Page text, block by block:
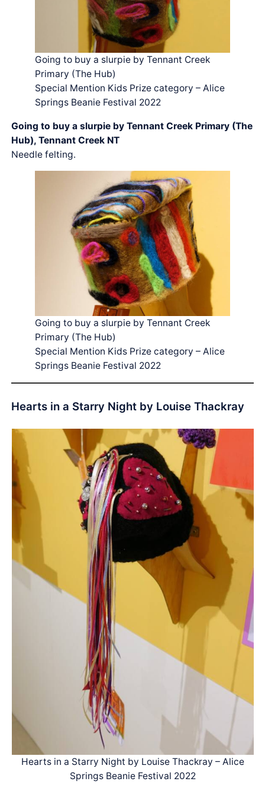
Going to buy a slurpie by Tennant Creek
Primary (The Hub)
Special Mention Kids Prize category – Alice
Springs Beanie Festival 2022
Going to buy a slurpie by Tennant Creek Primary (The
Hub), Tennant Creek NT
Needle felting.
Going to buy a slurpie by Tennant Creek
Primary (The Hub)
Special Mention Kids Prize category – Alice
Springs Beanie Festival 2022
Hearts in a Starry Night by Louise Thackray
Hearts in a Starry Night by Louise Thackray – Alice
Springs Beanie Festival 2022